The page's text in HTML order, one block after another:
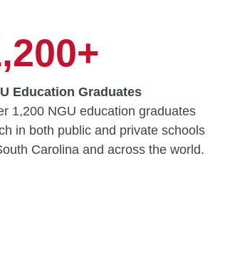
Education Graduates
1,200 NGU education graduates
in both public and private schools
Carolina and across the world.